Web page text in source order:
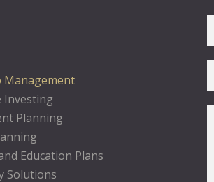
Investing
Planning
Education Plans
Solutions